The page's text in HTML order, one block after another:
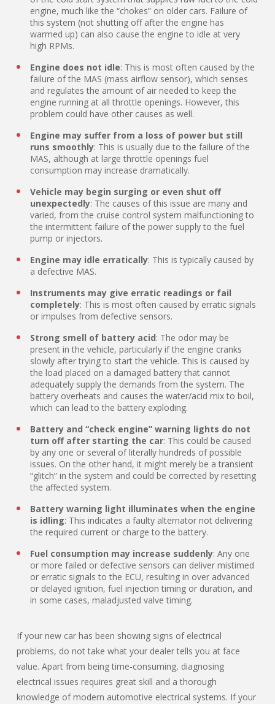
engine, much like the “chokes” on older cars. Failure of
this system (not shutting off after the engine has
warmed up) can also cause the engine to idle at very
high RPMs.
Engine does not idle: This is most often caused by the
failure of the MAS (mass airflow sensor), which senses
and regulates the amount of air needed to keep the
engine running at all throttle openings. However, this
problem could have other causes as well.
Engine may suffer from a loss of power but still
runs smoothly: This is usually due to the failure of the
MAS, although at large throttle openings fuel
consumption may increase dramatically.
Vehicle may begin surging or even shut off
unexpectedly: The causes of this issue are many and
varied, from the cruise control system malfunctioning to
the intermittent failure of the power supply to the fuel
pump or injectors.
Engine may idle erratically: This is typically caused by
a defective MAS.
Instruments may give erratic readings or fail
completely: This is most often caused by erratic signals
or impulses from defective sensors.
Strong smell of battery acid: The odor may be
present in the vehicle, particularly if the engine cranks
slowly after trying to start the vehicle. This is caused by
the load placed on a damaged battery that cannot
adequately supply the demands from the system. The
battery overheats and causes the water/acid mix to boil,
which can lead to the battery exploding.
Battery and “check engine” warning lights do not
turn off after starting the car: This could be caused
by any one or several of literally hundreds of possible
issues. On the other hand, it might merely be a transient
“glitch” in the system and could be corrected by resetting
the affected system.
Battery warning light illuminates when the engine
is idling: This indicates a faulty alternator not delivering
the required current or charge to the battery.
Fuel consumption may increase suddenly: Any one
or more failed or defective sensors can deliver mistimed
or erratic signals to the ECU, resulting in over advanced
or delayed ignition, fuel injection timing or duration, and
in some cases, maladjusted valve timing.
If your new car has been showing signs of electrical
problems, do not take what your dealer tells you at face
value. Apart from being time-consuming, diagnosing
electrical issues requires great skill and a thorough
knowledge of modern automotive electrical systems. If your